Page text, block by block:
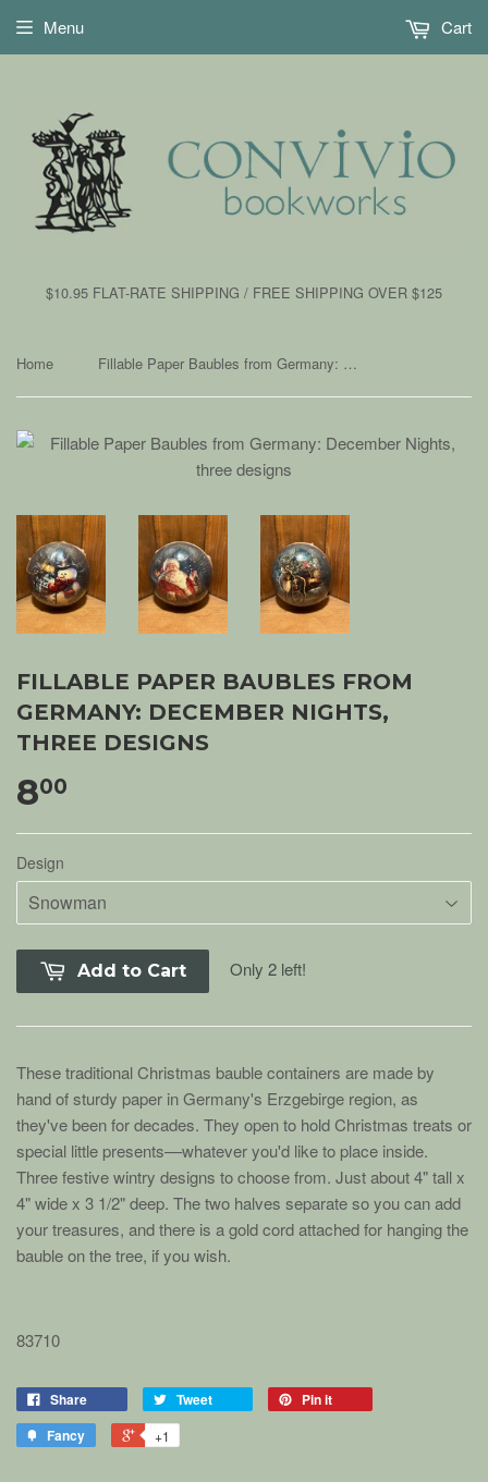
$10.95 FLAT-RATE SHIPPING / FREE SHIPPING OVER $125
Menu Cart
Home Fillable Paper Baubles from Germany: December Nights, three designs
FILLABLE PAPER BAUBLES FROM
GERMANY: DECEMBER NIGHTS,
THREE DESIGNS
800
Design
Add to Cart Only 2 left!
These traditional Christmas bauble containers are made by
hand of sturdy paper in Germany's Erzgebirge region, as
they've been for decades. They open to hold Christmas treats or
special little presents––whatever you'd like to place inside.
Three festive wintry designs to choose from. Just about 4" tall x
4" wide x 3 1/2" deep. The two halves separate so you can add
your treasures, and there is a gold cord attached for hanging the
bauble on the tree, if you wish.
83710
Share Tweet
Pin it
Fancy
+1